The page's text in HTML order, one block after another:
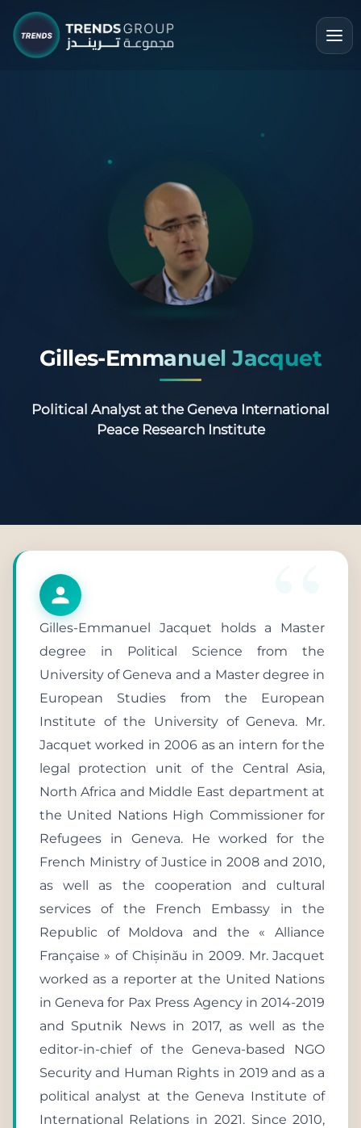
Gilles-Emmanuel Jacquet
Political Analyst at the Geneva International
Peace Research Institute
Gilles-Emmanuel Jacquet holds a Master
degree in Political Science from the
University of Geneva and a Master degree in
European Studies from the European
Institute of the University of Geneva. Mr.
Jacquet worked in 2006 as an intern for the
legal protection unit of the Central Asia,
North Africa and Middle East department at
the United Nations High Commissioner for
Refugees in Geneva. He worked for the
French Ministry of Justice in 2008 and 2010,
as well as the cooperation and cultural
services of the French Embassy in the
Republic of Moldova and the « Alliance
Française » of Chișinău in 2009. Mr. Jacquet
worked as a reporter at the United Nations
in Geneva for Pax Press Agency in 2014-2019
and Sputnik News in 2017, as well as the
editor-in-chief of the Geneva-based NGO
Security and Human Rights in 2019 and as a
political analyst at the Geneva Institute of
International Relations in 2021. Since 2010,